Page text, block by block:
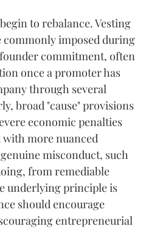
to rebalance. Vesting
imposed during
commitment, often
once a promoter has
through several
broad "cause" provisions
economic penalties
more nuanced
misconduct, such
from remediable
underlying principle is
should encourage
entrepreneurial